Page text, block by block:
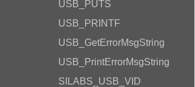
USB_PUTS
USB_PRINTF
USB_GetErrorMsgString
USB_PrintErrorMsgString
SILABS_USB_VID